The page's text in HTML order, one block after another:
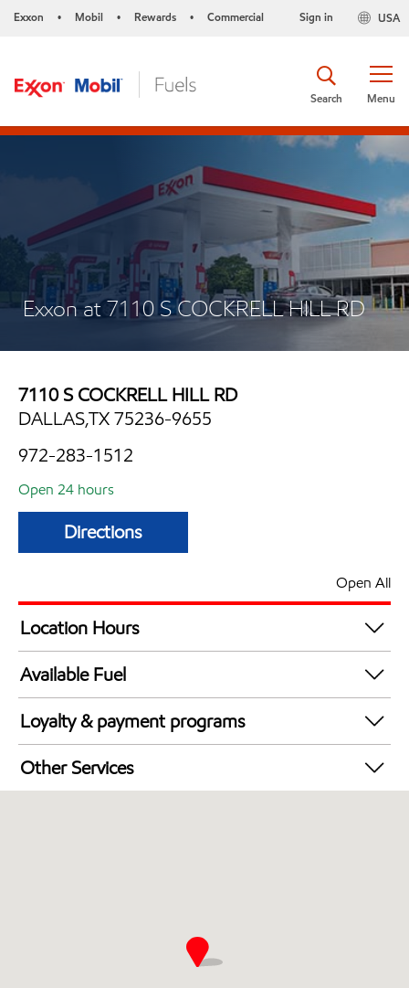
Exxon • Mobil • Rewards • Commercial USA
Sign in
Menu
Search
Exxon at 7110 S COCKRELL HILL RD
7110 S COCKRELL HILL RD
DALLAS,TX 75236-9655
972-283-1512
Open 24 hours
Directions
Open All
Location Hours
24 hours
Available Fuel
Synergy Diesel Efficient / Diesel
Loyalty & payment programs
Exxon Mobil Rewards+ in-store offers
Walmart+
Other Services